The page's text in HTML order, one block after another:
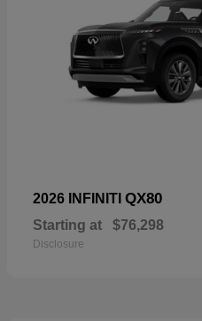
2026 INFINITI QX80
Starting at $76,298
Disclosure